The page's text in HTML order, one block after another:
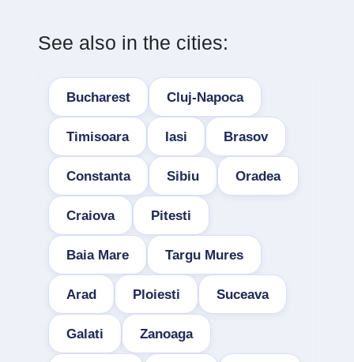
See also in the cities:
Bucharest Cluj-Napoca
Timisoara Iasi Brasov
Constanta Sibiu Oradea
Craiova Pitesti
Baia Mare Targu Mures
Arad Ploiesti Suceava
Galati Zanoaga